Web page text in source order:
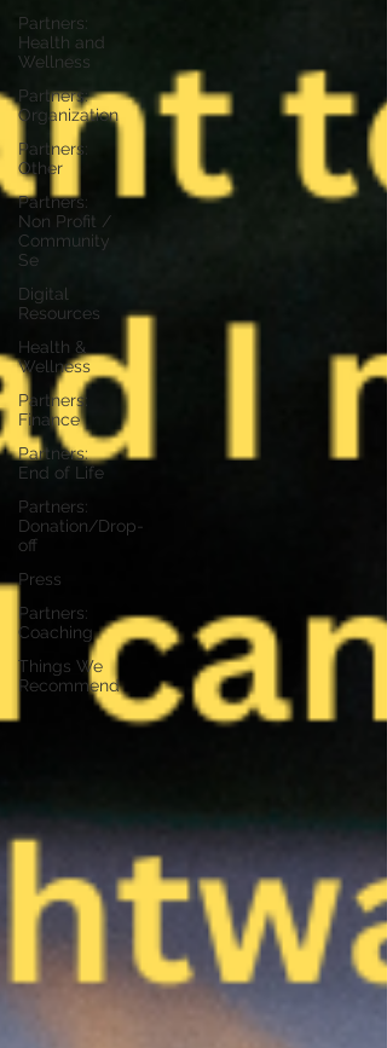
Partners:
Health and
Wellness
Partners:
Organization
Partners:
Other
Partners:
Non Profit /
Community
Se
Digital
Resources
Health &
Wellness
Partners:
Finance
Partners:
End of Life
Partners:
Donation/Drop-
off
Press
Partners:
Coaching
Things We
Recommend